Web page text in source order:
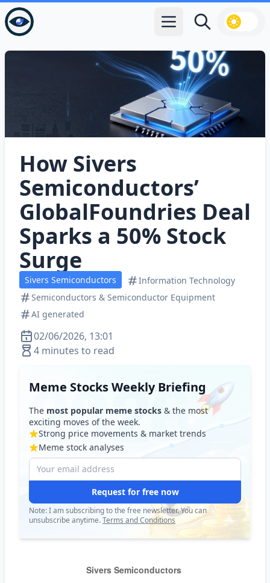
Open main menu
Search
How Sivers
Semiconductors’
GlobalFoundries Deal
Sparks a 50% Stock
Surge
Sivers Semiconductors
Information Technology
Semiconductors & Semiconductor Equipment
AI generated
02/06/2026, 13:01
4 minutes to read
Meme Stocks Weekly Briefing
The most popular meme stocks & the most
exciting moves of the week.
Strong price movements & market trends
Meme stock analyses
Request for free now
Note: I am subscribing to the free newsletter. You can
unsubscribe anytime.Terms and Conditions